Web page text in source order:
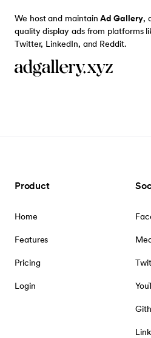
We host and maintainAd Gallery,
quality display ads from platforms
Twitter, LinkedIn, and Reddit.
Product
Home
Features
Pricing
Login